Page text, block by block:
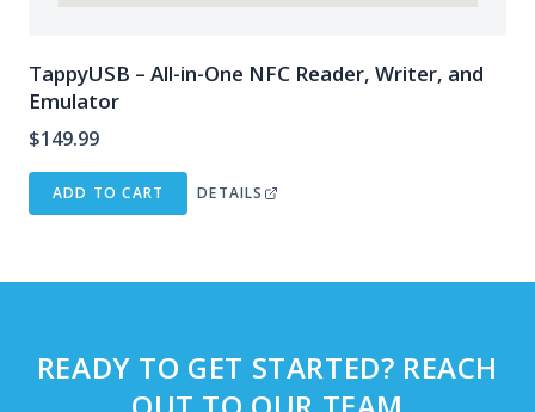
TappyUSB – All-in-One NFC Reader, Writer, and
Emulator
$149.99
ADD TO CART DETAILS
READY TO GET STARTED? REACH